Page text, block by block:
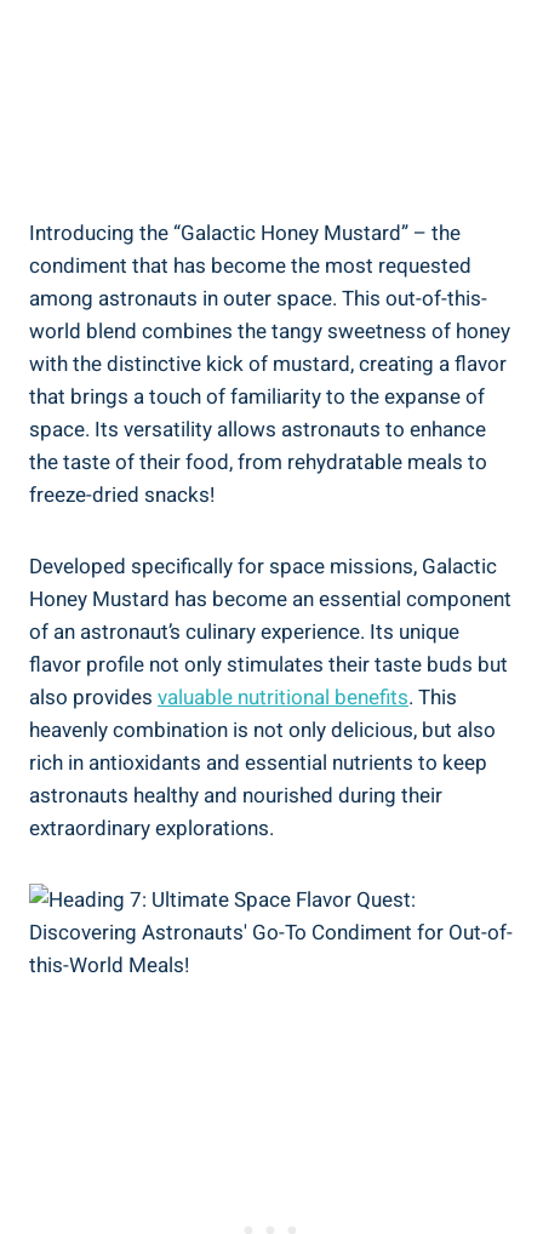
Introducing the “Galactic Honey Mustard” – the
condiment that has become the most requested
among astronauts in outer space. This out-of-this-
world blend combines the tangy sweetness of honey
with the distinctive kick of mustard, creating a flavor
that brings a touch of familiarity to the expanse of
space. Its versatility allows astronauts to enhance
the taste of their food, from rehydratable meals to
freeze-dried snacks!
Developed specifically for space missions, Galactic
Honey Mustard has become an essential component
of an astronaut’s culinary experience. Its unique
flavor profile not only stimulates their taste buds but
also provides valuable nutritional benefits. This
heavenly combination is not only delicious, but also
rich in antioxidants and essential nutrients to keep
astronauts healthy and nourished during their
extraordinary explorations.